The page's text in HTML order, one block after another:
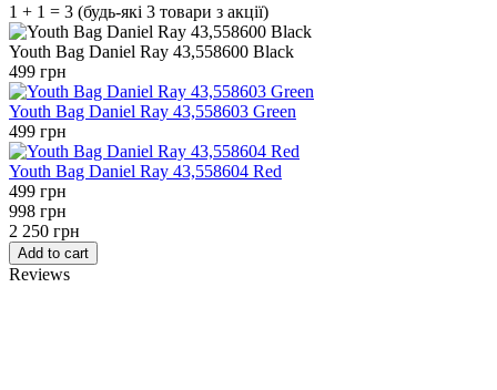
1 + 1 = 3 (будь-які 3 товари з акції)
Youth Bag Daniel Ray 43,558600 Black
499 грн
Youth Bag Daniel Ray 43,558603 Green
499 грн
Youth Bag Daniel Ray 43,558604 Red
499 грн
998 грн
2 250 грн
Add to cart
Reviews